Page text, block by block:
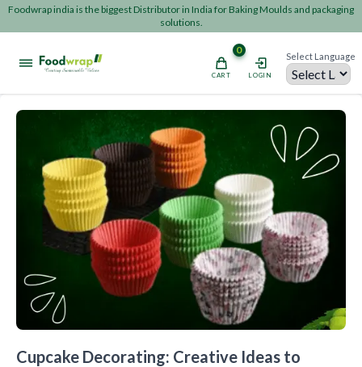
Foodwrap india is the biggest Distributor in India for Baking Moulds and packaging
solutions.
CART
0
LOGIN
Select Language
Powered by
Cupcake Decorating: Creative Ideas to